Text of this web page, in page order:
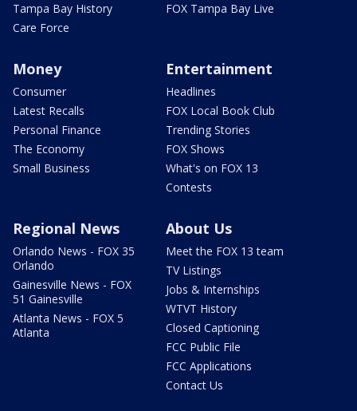
Tampa Bay History
Care Force
FOX Tampa Bay Live
Money
Consumer
Latest Recalls
Personal Finance
The Economy
Small Business
Entertainment
Headlines
FOX Local Book Club
Trending Stories
FOX Shows
What's on FOX 13
Contests
Regional News
Orlando News - FOX 35
Orlando
Gainesville News - FOX
51 Gainesville
Atlanta News - FOX 5
Atlanta
About Us
Meet the FOX 13 team
TV Listings
Jobs & Internships
WTVT History
Closed Captioning
FCC Public File
FCC Applications
Contact Us